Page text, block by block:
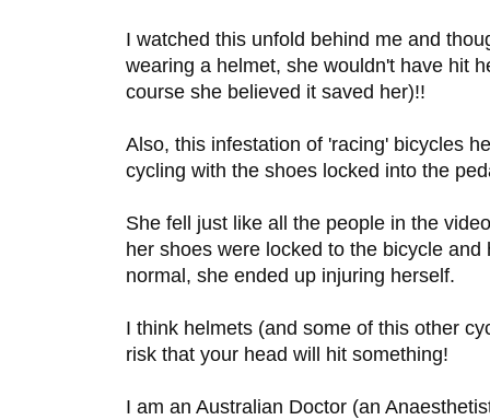
I watched this unfold behind me and
wearing a helmet, she wouldn't have hit
course she believed it saved her)!!
Also, this infestation of 'racing' bicycles
cycling with the shoes locked into the
She fell just like all the people in the
her shoes were locked to the bicycle
normal, she ended up injuring herself.
I think helmets (and some of this other
risk that your head will hit something!
I am an Australian Doctor (an